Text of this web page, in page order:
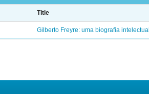
Title
Gilberto Freyre: uma biografia intelectual